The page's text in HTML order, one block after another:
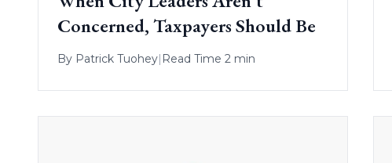
Concerned, Taxpayers Should Be
By Patrick Tuohey| Read Time 2 min